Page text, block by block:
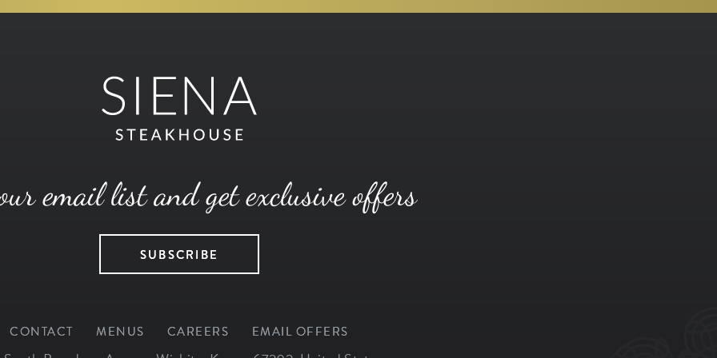
email list and get exclusive offers
SUBSCRIBE
CONTACT MENUS CAREERS EMAIL OFFERS